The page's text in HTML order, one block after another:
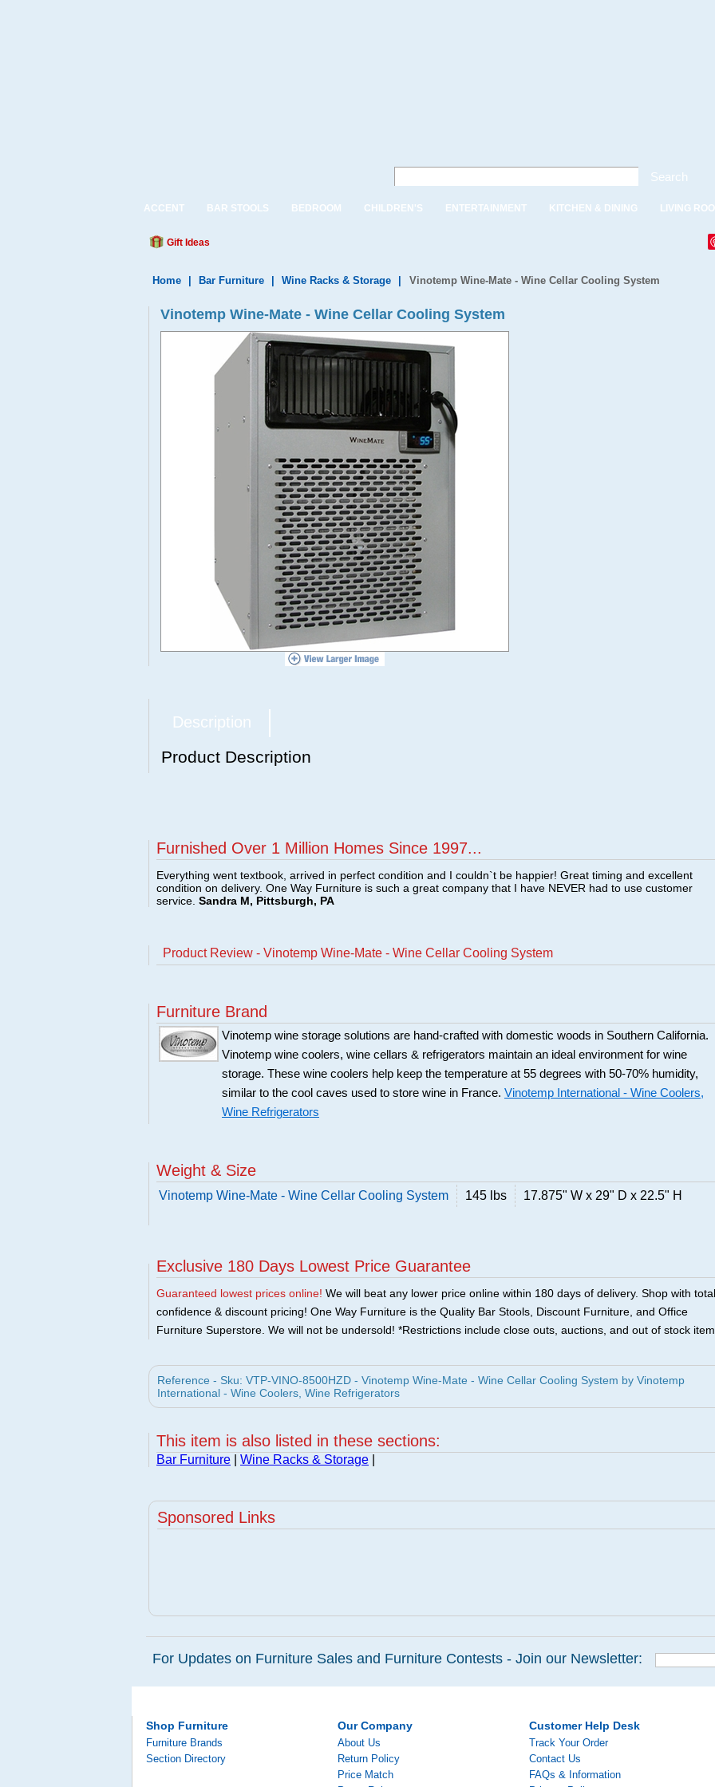
Search
ACCENT BAR STOOLS BEDROOM CHILDREN'S ENTERTAINMENT KITCHEN & DINING LIVING
Gift Ideas
Home Bar Furniture Wine Racks & Storage Vinotemp Wine-Mate - Wine Cellar Cooling System
Vinotemp Wine-Mate - Wine Cellar Cooling System
Description
Product Description
Furnished Over 1 Million Homes Since 1997...
Everything went textbook, arrived in perfect condition and I couldn`t be happier! Great timing and excellent
condition on delivery. One Way Furniture is such a great company that I have NEVER had to use customer
service. Sandra M, Pittsburgh, PA
Product Review - Vinotemp Wine-Mate - Wine Cellar Cooling System
Furniture Brand
Vinotemp wine storage solutions are hand-crafted with domestic woods in Southern California.
Vinotemp wine coolers, wine cellars & refrigerators maintain an ideal environment for wine
storage. These wine coolers help keep the temperature at 55 degrees with 50-70% humidity,
similar to the cool caves used to store wine in France. Vinotemp International - Wine Coolers,
Wine Refrigerators
Weight & Size
Vinotemp Wine-Mate - Wine Cellar Cooling System 145 lbs 17.875" W x 29" D x 22.5" H
Exclusive 180 Days Lowest Price Guarantee
Guaranteed lowest prices online! We will beat any lower price online within 180 days of delivery. Shop with total
confidence & discount pricing! One Way Furniture is the Quality Bar Stools, Discount Furniture, and Office
Furniture Superstore. We will not be undersold! *Restrictions include close outs, auctions, and out of stock
Reference - Sku: VTP-VINO-8500HZD - Vinotemp Wine-Mate - Wine Cellar Cooling System by Vinotemp
International - Wine Coolers, Wine Refrigerators
This item is also listed in these sections:
Bar Furniture Wine Racks & Storage
Sponsored Links
For Updates on Furniture Sales and Furniture Contests - Join our Newsletter:
Shop Furniture
Furniture Brands
Section Directory
Our Company
About Us
Return Policy
Price Match
Customer Help Desk
Track Your Order
Contact Us
FAQs & Information